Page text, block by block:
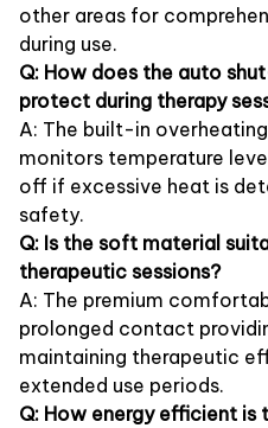
other areas for
during use.
Q: How does the auto
protect during therapy
A: The built-in
monitors temperature
off if excessive heat is
safety.
Q: Is the soft material
therapeutic sessions?
A: The premium
prolonged contact
maintaining therapeutic
extended use periods.
Q: How energy efficient is